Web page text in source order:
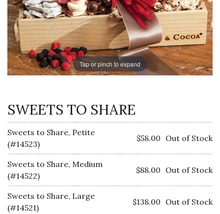
Tap or pinch to expand
SWEETS TO SHARE
Sweets to Share, Petite
(#14523)
$58.00 Out of Stock
Sweets to Share, Medium
(#14522)
$88.00 Out of Stock
Sweets to Share, Large
(#14521)
$138.00 Out of Stock